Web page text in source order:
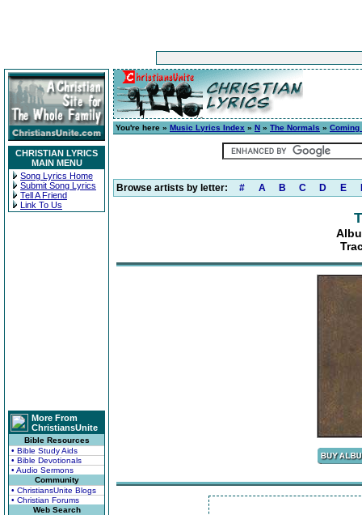
CHRISTIAN LYRICS
MAIN MENU
Song Lyrics Home
Submit Song Lyrics
Tell A Friend
Link To Us
More From
ChristiansUnite
Bible Resources
• Bible Study Aids
• Bible Devotionals
• Audio Sermons
Community
• ChristiansUnite Blogs
• Christian Forums
Web Search
You're here » Music Lyrics Index » N » The Normals » Coming
Browse artists by letter: # A B C D E